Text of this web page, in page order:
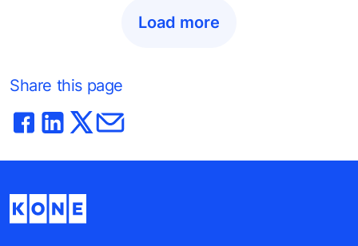
Load more
Share this page